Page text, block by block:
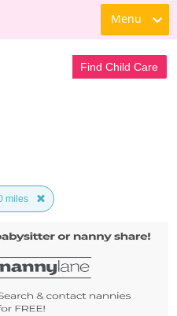
Menu
Find Child Care
miles